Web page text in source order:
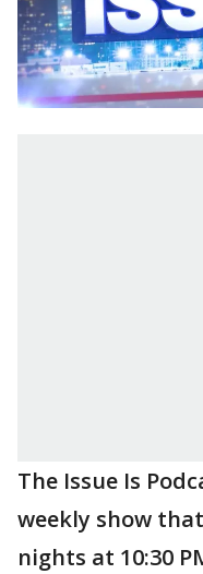
The Issue Is
weekly show
nights at 10:30